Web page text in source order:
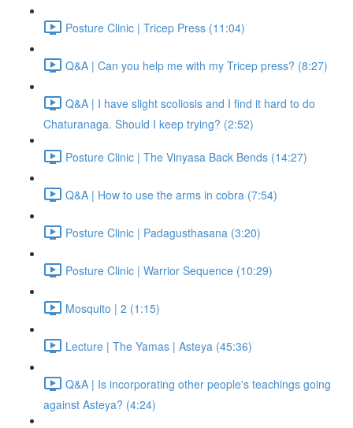
Posture Clinic | Tricep Press (11:04)
Q&A | Can you help me with my Tricep press? (8:27)
Q&A | I have slight scoliosis and I find it hard to do
Chaturanaga. Should I keep trying? (2:52)
Posture Clinic | The Vinyasa Back Bends (14:27)
Q&A | How to use the arms in cobra (7:54)
Posture Clinic | Padagusthasana (3:20)
Posture Clinic | Warrior Sequence (10:29)
Mosquito | 2 (1:15)
Lecture | The Yamas | Asteya (45:36)
Q&A | Is incorporating other people's teachings going
against Asteya? (4:24)